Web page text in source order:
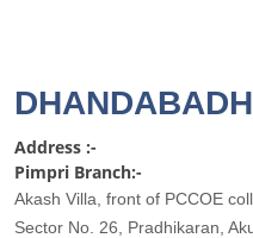
Address :-
Pimpri Branch:-
Akash Villa, front of PCCOE
Sector No. 26, Pradhikaran,